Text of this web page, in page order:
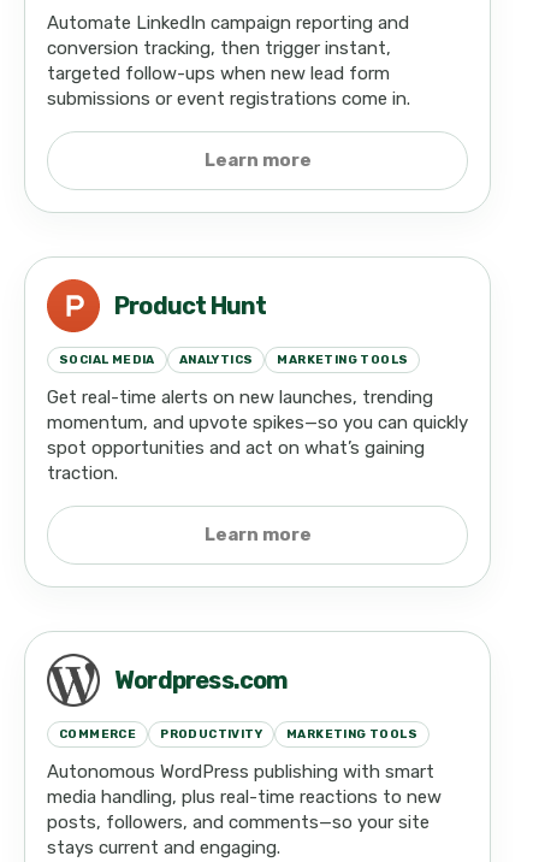
Automate LinkedIn campaign reporting and
conversion tracking, then trigger instant,
targeted follow-ups when new lead form
submissions or event registrations come in.
Learn more
Product Hunt
SOCIAL MEDIA ANALYTICS MARKETING TOOLS
Get real-time alerts on new launches, trending
momentum, and upvote spikes—so you can quickly
spot opportunities and act on what’s gaining
traction.
Learn more
Wordpress.com
COMMERCE PRODUCTIVITY MARKETING TOOLS
Autonomous WordPress publishing with smart
media handling, plus real-time reactions to new
posts, followers, and comments—so your site
stays current and engaging.